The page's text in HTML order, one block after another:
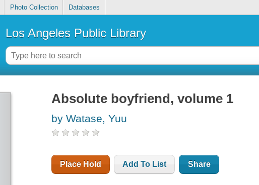
Photo Collection Databases
Los Angeles Public Library
Absolute boyfriend, volume 1
by Watase, Yuu
Place Hold Add To List Share